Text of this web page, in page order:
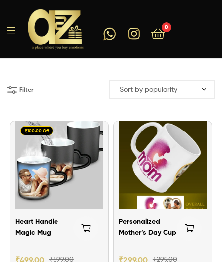
A2ZEEGIFTS
0
Filter
₹100.00 Off
Heart Handle
Magic Mug
₹599.00
₹499.00
Personalized
Mother’s Day Cup
₹299.00
₹299.00